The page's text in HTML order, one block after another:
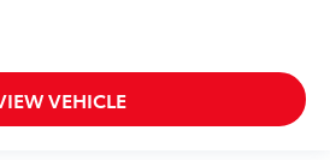
VEHICLE